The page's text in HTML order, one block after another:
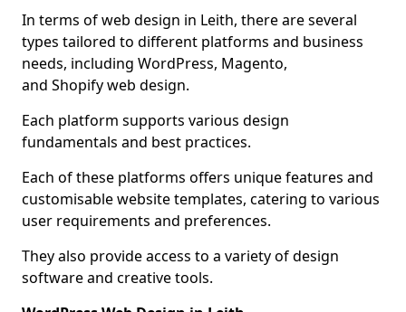
In terms of web design in Leith, there are several
types tailored to different platforms and business
needs, including WordPress, Magento,
and Shopify web design.
Each platform supports various design
fundamentals and best practices.
Each of these platforms offers unique features and
customisable website templates, catering to various
user requirements and preferences.
They also provide access to a variety of design
software and creative tools.